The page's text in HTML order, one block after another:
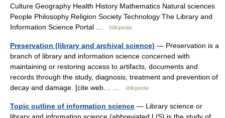
Culture Geography Health History Mathematics Natural sciences
People Philosophy Religion Society Technology The Library and
Information Science Portal …
Wikipedia
Preservation (library and archival science) — Preservation is a
branch of library and information science concerned with
maintaining or restoring access to artifacts, documents and
records through the study, diagnosis, treatment and prevention of
decay and damage. [cite web… …
Wikipedia
Topic outline of information science — Library science or